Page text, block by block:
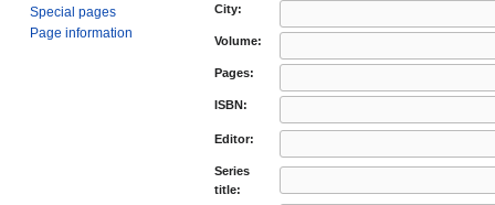
City:
Volume:
Pages:
ISBN:
Editor:
Series
title:
Special pages
Page information